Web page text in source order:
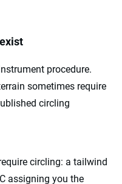
procedure.
sometimes require
circling
circling: a tailwind
assigning you the